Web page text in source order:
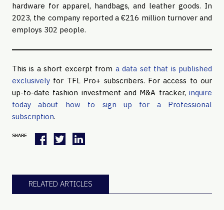
hardware for apparel, handbags, and leather goods. In
2023, the company reported a €216 million turnover and
employs 302 people.
This is a short excerpt from a data set that is published
exclusively for TFL Pro+ subscribers. For access to our
up-to-date fashion investment and M&A tracker, inquire
today about how to sign up for a Professional
subscription.
SHARE
RELATED ARTICLES